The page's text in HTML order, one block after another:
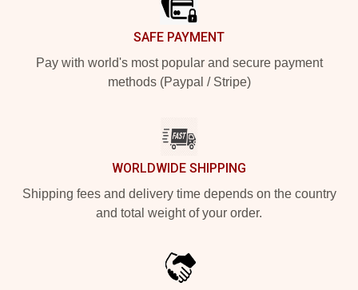
SAFE PAYMENT
Pay with world's most popular and secure payment
methods (Paypal / Stripe)
WORLDWIDE SHIPPING
Shipping fees and delivery time depends on the country
and total weight of your order.